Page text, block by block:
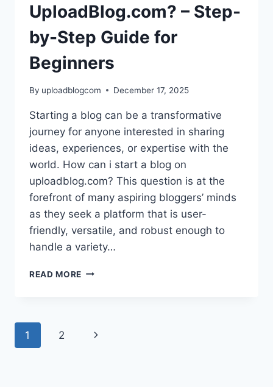
UploadBlog.com? – Step-
by-Step Guide for
Beginners
By uploadblogcom December 17, 2025
Starting a blog can be a transformative
journey for anyone interested in sharing
ideas, experiences, or expertise with the
world. How can i start a blog on
uploadblog.com? This question is at the
forefront of many aspiring bloggers’ minds
as they seek a platform that is user-
friendly, versatile, and robust enough to
handle a variety…
READ MORE HOW
BLOG
Page
1 2
Next